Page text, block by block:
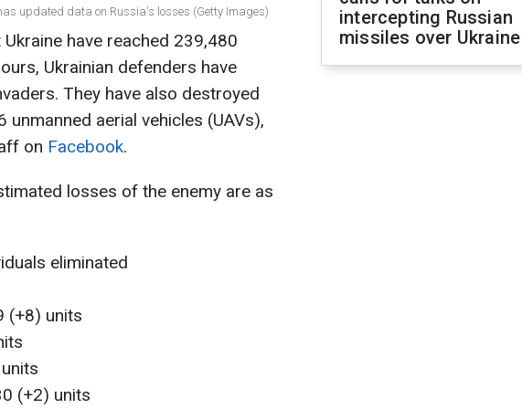
updated data on Russia's losses (Getty Images)
have reached 239,480
Ukrainian defenders have
They have also destroyed
aerial vehicles (UAVs),
on Facebook.
losses of the enemy are as
eliminated
(+8) units
(+2) units
intercepting Russian
missiles over Ukraine